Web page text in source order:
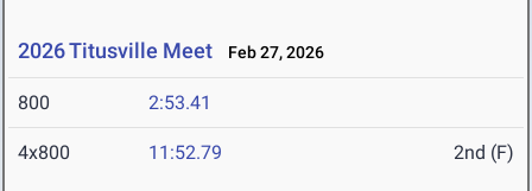
2026 Titusville Meet Feb 27, 2026
800 2:53.41
4x800 11:52.79 2nd (F)